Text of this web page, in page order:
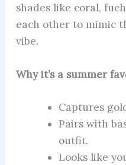
shades like coral,
each other to mimic
vibe.
Why it’s a summer
Captures
Pairs with
outfit.
Looks like